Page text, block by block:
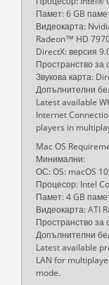
Памет: 6 GB
Видеокарта:
Radeon™ HD
DirectX: версия
Пространство за
Звукова карта:
Допълнителни
Latest available
Internet
players in
Mac OS
Минимални:
ОС: OS: macOS
Процесор: Intel
Памет: 4 GB
Видеокарта: ATI
Пространство за
Допълнителни
Latest available
LAN for
mode.